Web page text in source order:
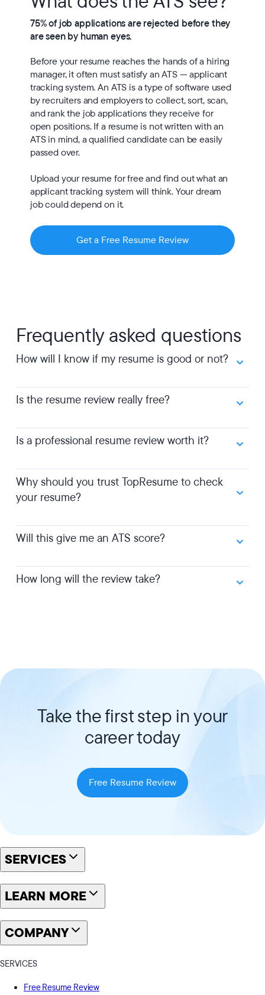
75% of job applications are rejected before they
are seen by human eyes.
Before your resume reaches the hands of a hiring
manager, it often must satisfy an ATS — applicant
tracking system. An ATS is a type of software used
by recruiters and employers to collect, sort, scan,
and rank the job applications they receive for
open positions. If a resume is not written with an
ATS in mind, a qualified candidate can be easily
passed over.
Upload your resume for free and find out what an
applicant tracking system will think. Your dream
job could depend on it.
Get a Free Resume Review
Frequently asked questions
How will I know if my resume is good or not?
Is the resume review really free?
Is a professional resume review worth it?
Why should you trust TopResume to check
your resume?
Will this give me an ATS score?
How long will the review take?
Take the first step in your
career today
Free Resume Review
SERVICES
LEARN MORE
COMPANY
SERVICES
Free Resume Review